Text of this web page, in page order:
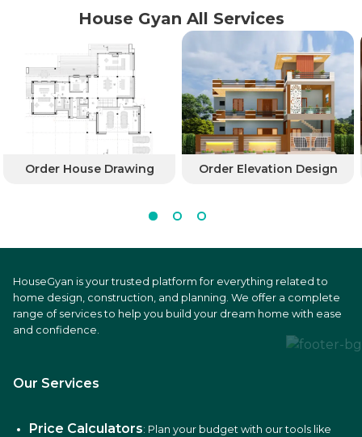
House Gyan All Services
Order House Drawing Order Elevation Design
HouseGyan is your trusted platform for everything related to
home design, construction, and planning. We offer a complete
range of services to help you build your dream home with ease
and confidence.
Our Services
Price Calculators: Plan your budget with our tools like